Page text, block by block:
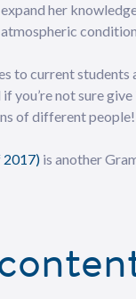
expand her
to current students
you’re not sure
of different people!
2017) is another